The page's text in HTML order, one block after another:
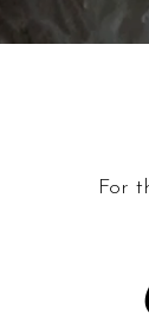
For